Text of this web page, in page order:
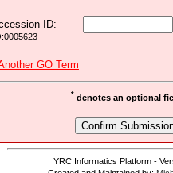
ID:
GO Term
* denotes an optional
YRC Informatics Platform -